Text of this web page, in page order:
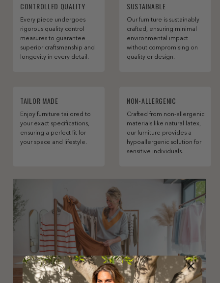
CONTROLLED QUALITY
Every piece undergoes
rigorous quality control
measures to guarantee
superior craftsmanship and
longevity in every detail.
SUSTAINABLE
Our furniture is sustainably
crafted, ensuring minimal
environmental impact
without compromising on
quality or design.
TAILOR MADE
Enjoy furniture tailored to
your exact specifications,
ensuring a perfect fit for
your space and lifestyle.
NON-ALLERGENIC
Crafted from non-allergenic
materials like natural latex,
our furniture provides a
hypoallergenic solution for
sensitive individuals.